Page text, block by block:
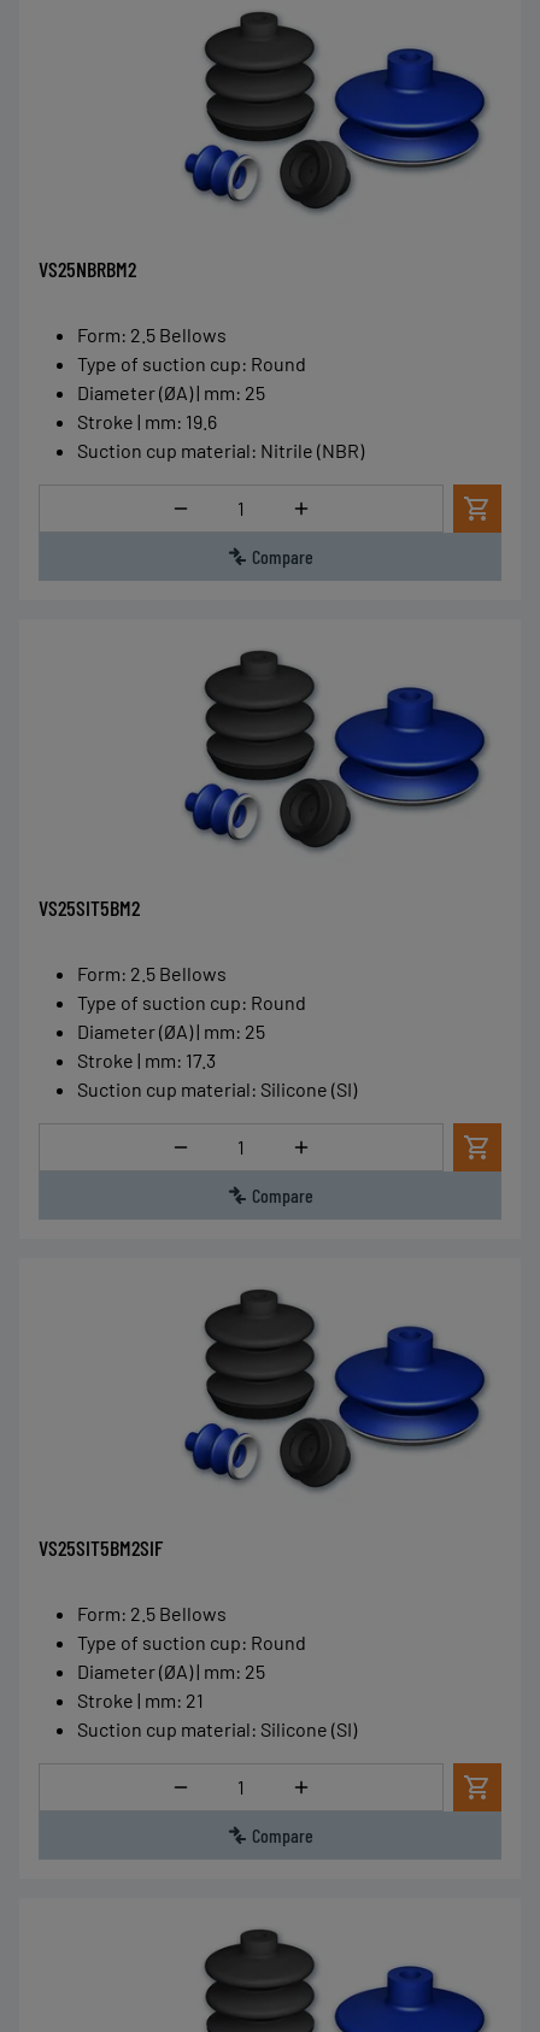
VS25NBRBM2
Form: 2.5 Bellows
Type of suction cup: Round
Diameter (ØA) | mm: 25
Stroke | mm: 19.6
Suction cup material: Nitrile (NBR)
Quantity
Compare
VS25SIT5BM2
Form: 2.5 Bellows
Type of suction cup: Round
Diameter (ØA) | mm: 25
Stroke | mm: 17.3
Suction cup material: Silicone (SI)
Quantity
Compare
VS25SIT5BM2SIF
Form: 2.5 Bellows
Type of suction cup: Round
Diameter (ØA) | mm: 25
Stroke | mm: 21
Suction cup material: Silicone (SI)
Quantity
Compare